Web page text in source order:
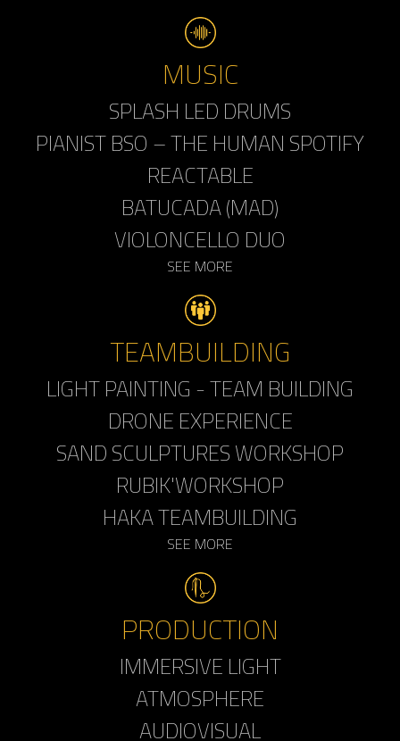
MUSIC
SPLASH LED DRUMS
PIANIST BSO – THE HUMAN SPOTIFY
REACTABLE
BATUCADA (MAD)
VIOLONCELLO DUO
SEE MORE
TEAMBUILDING
LIGHT PAINTING - TEAM BUILDING
DRONE EXPERIENCE
SAND SCULPTURES WORKSHOP
RUBIK'WORKSHOP
HAKA TEAMBUILDING
SEE MORE
PRODUCTION
IMMERSIVE LIGHT
ATMOSPHERE
AUDIOVISUAL